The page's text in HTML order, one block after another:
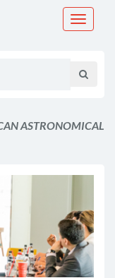
Toggle
ASTRONOMICAL